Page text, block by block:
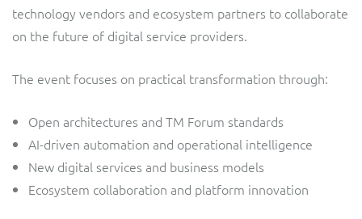
technology vendors and ecosystem partners to collaborate
on the future of digital service providers.
The event focuses on practical transformation through:
Open architectures and TM Forum standards
AI-driven automation and operational intelligence
New digital services and business models
Ecosystem collaboration and platform innovation